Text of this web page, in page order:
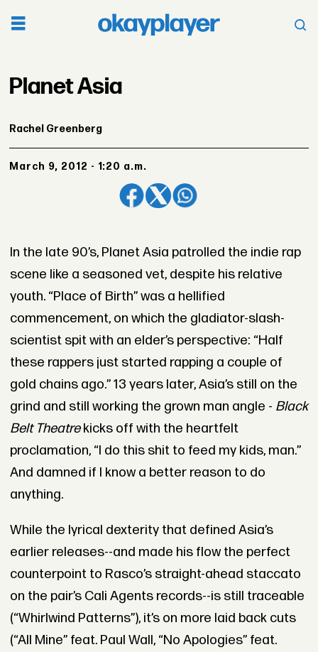
Planet Asia
Rachel Greenberg
March 9, 2012 - 1:20 a.m.
In the late 90’s, Planet Asia patrolled the indie rap
scene like a seasoned vet, despite his relative
youth. “Place of Birth” was a hellified
commencement, on which the gladiator-slash-
scientist spit with an elder’s perspective: “Half
these rappers just started rapping a couple of
gold chains ago.” 13 years later, Asia’s still on the
grind and still working the grown man angle - Black
Belt Theatrekicks off with the heartfelt
proclamation, “I do this shit to feed my kids, man.”
And damned if I know a better reason to do
anything.
While the lyrical dexterity that defined Asia’s
earlier releases--and made his flow the perfect
counterpoint to Rasco’s straight-ahead staccato
on the pair’s Cali Agents records--is still traceable
(“Whirlwind Patterns”), it’s on more laid back cuts
(“All Mine” feat. Paul Wall, “No Apologies” feat.